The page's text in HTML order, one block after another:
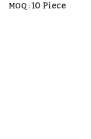
MOQ :10 Piece